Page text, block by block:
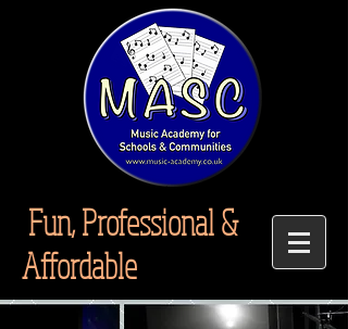
Fun, Professional &
Affordable